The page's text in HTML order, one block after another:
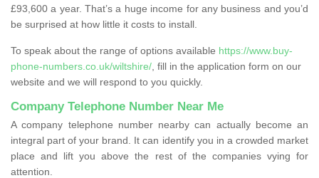
£93,600 a year. That’s a huge income for any business and you’d
be surprised at how little it costs to install.
To speak about the range of options available https://www.buy-
phone-numbers.co.uk/wiltshire/ , fill in the application form on our
website and we will respond to you quickly.
Company Telephone Number Near Me
A company telephone number nearby can actually become an
integral part of your brand. It can identify you in a crowded market
place and lift you above the rest of the companies vying for
attention.